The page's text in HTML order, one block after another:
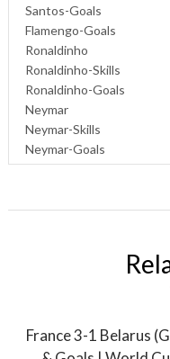
Santos-Goals
Flamengo-Goals
Ronaldinho
Ronaldinho-Skills
Ronaldinho-Goals
Neymar
Neymar-Skills
Neymar-Goals
France 3-1 Belarus